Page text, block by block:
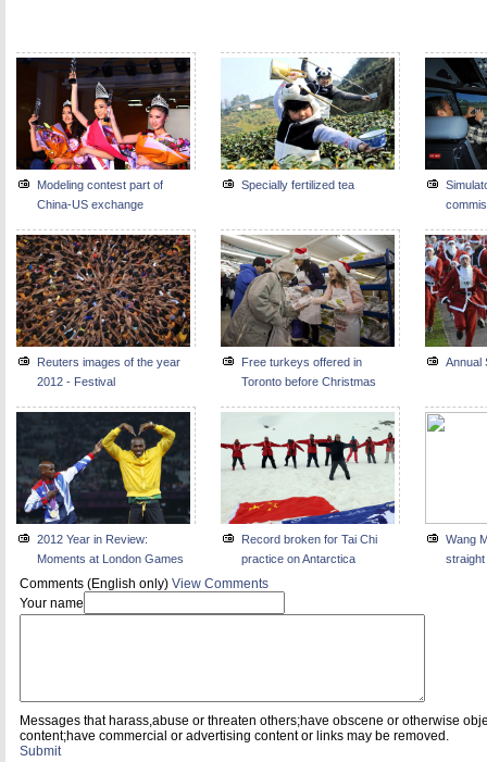
Modeling contest part of
China-US exchange
Specially fertilized tea
Reuters images of the year
2012 - Festival
Free turkeys offered in
Toronto before Christmas
Annual
2012 Year in Review:
Moments at London Games
Record broken for Tai Chi
practice on Antarctica
Wang
straight
Comments (English only) View Comments
Your name
Messages that harass,abuse or threaten others;have obscene or otherwise
content;have commercial or advertising content or links may be removed.
Submit